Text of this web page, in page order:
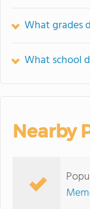
What grades
What school
Nearby